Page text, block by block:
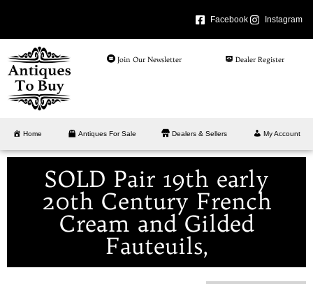
Facebook Instagram
Join Our Newsletter Dealer Register
Home Antiques For Sale Dealers & Sellers My Account
SOLD Pair 19th early
20th Century French
Cream and Gilded
Fauteuils,